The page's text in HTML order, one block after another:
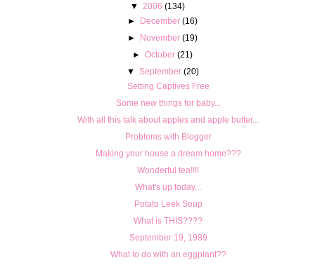
▼
2006 (134)
► December (16)
► November (19)
►October (21)
▼ September (20)
Setting Captives Free
Some new things for baby...
With all this talk about apples and apple butter...
Problems with Blogger
Making your house a dream home???
Wonderful tea!!!!
What's up today...
Potato Leek Soup
What is THIS????
September 19, 1989
What to do with an eggplant??